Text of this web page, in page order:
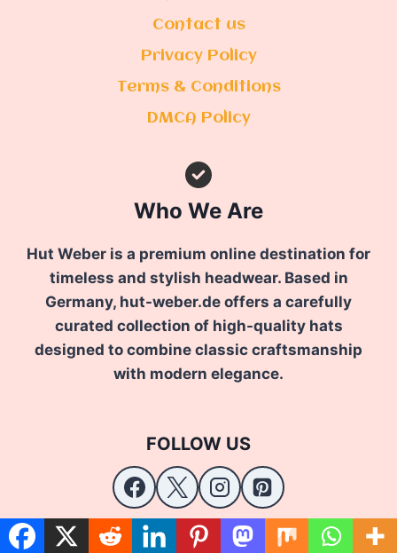
Contact us
Privacy Policy
Terms & Conditions
DMCA Policy
Who We Are
Hut Weber is a premium online destination for
timeless and stylish headwear. Based in
Germany, hut-weber.de offers a carefully
curated collection of high-quality hats
designed to combine classic craftsmanship
with modern elegance.
FOLLOW US